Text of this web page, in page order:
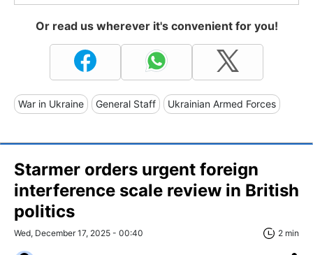
Or read us wherever it's convenient for you!
War in Ukraine General Staff Ukrainian Armed Forces
Starmer orders urgent foreign
interference scale review in British
politics
Wed, December 17, 2025 - 00:40 2 min